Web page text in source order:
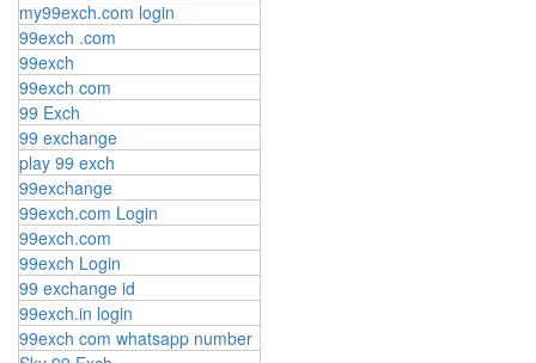
my99exch.com login
99exch .com
99exch
99exch com
99 Exch
99 exchange
play 99 exch
99exchange
99exch.com Login
99exch.com
99exch Login
99 exchange id
99exch.in login
99exch com whatsapp number